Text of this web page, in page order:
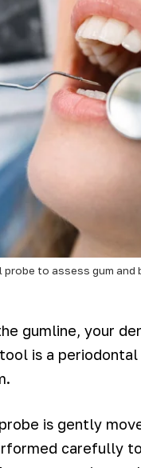
to assess gum and
gumline, your
is a
is gently
carefully